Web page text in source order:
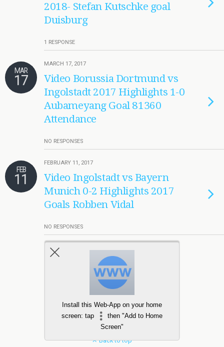
2018- Stefan Kutschke goal
Duisburg
1 RESPONSE
MAR
17
MARCH 17, 2017
Video Borussia Dortmund vs
Ingolstadt 2017 Highlights 1-0
Aubameyang Goal 81360
Attendance
NO RESPONSES
FEB
11
FEBRUARY 11, 2017
Video Ingolstadt vs Bayern
Munich 0-2 Highlights 2017
Goals Robben Vidal
NO RESPONSES
Load More Tagged Like This…
Back to top
Install this Web-App on your home
screen: tap
then "Add to Home
Screen"